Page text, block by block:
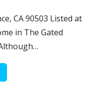
CA 90503 Listed at
in The Gated